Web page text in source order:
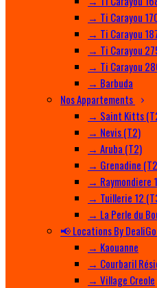
→ Ti Carayou
→ Ti Carayou
→ Ti Carayou
→ Ti Carayou
→ Barbuda
Nos Appartements
→ Saint Kitts
→ Nevis (T2)
→ Aruba (T2)
→ Grenadine
→ Raymondiere
→ Tuillerie 12
→ La Perle du
📢 Locations By DealiGo
→ Kaouanne
→ Courbaril
→ Village Creole